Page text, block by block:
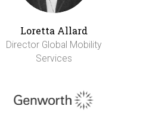
Loretta Allard
Director Global Mobility
Services